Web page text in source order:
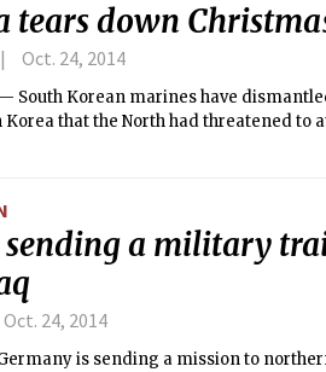
tears down
Oct. 24, 2014
— South Korean marines have
that the North had threatened to
sending a military
Oct. 24, 2014
is sending a mission to